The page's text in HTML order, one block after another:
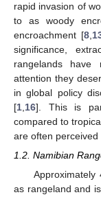
rapid invasion of
to as woody
encroachment [8,
significance,
rangelands have
attention they
in global policy
[1 16]. This is
compared to
are often perceived
1.2. Namibian
Approximately
as rangeland and